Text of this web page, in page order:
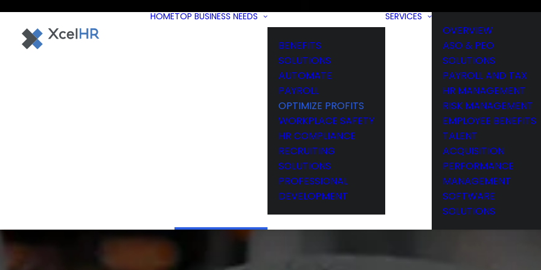
HOMETOP BUSINESS NEEDS
BENEFITS
SOLUTIONS
AUTOMATE
PAYROLL
OPTIMIZE PROFITS
WORKPLACE SAFETY
HR COMPLIANCE
RECRUITING
SOLUTIONS
PROFESSIONAL
DEVELOPMENT
SERVICES
OVERVIEW
ASO & PEO
SOLUTIONS
PAYROLL AND TAX
HR MANAGEMENT
RISK MANAGEMENT
EMPLOYEE BENEFITS
TALENT
ACQUISITION
PERFORMANCE
MANAGEMENT
SOFTWARE
SOLUTIONS